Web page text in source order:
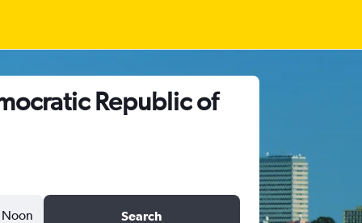
Republic of
Noon Search